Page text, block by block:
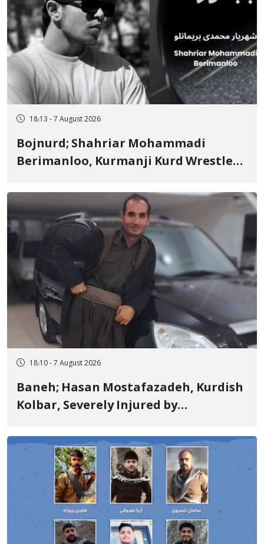
18:13 - 7 August 2026
Bojnurd; Shahriar Mohammadi
Berimanloo, Kurmanji Kurd Wrestler
Years in Prison
18:10 - 7 August 2026
Baneh; Hasan Mostafazadeh, Kurdish
Kolbar, Severely Injured by